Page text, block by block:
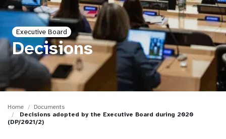
i
o
n
Executive Board
Decisions
Home
Documents
Decisions adopted by the Executive Board during 2020
(DP/2021/2)